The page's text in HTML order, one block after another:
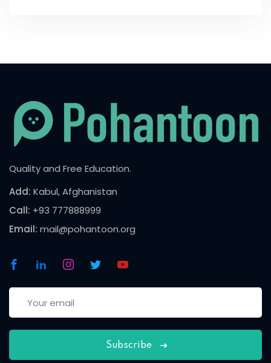
Quality and Free Education.
Add: Kabul, Afghanistan
Call: +93 777888999
Email: mail@pohantoon.org
Subscribe